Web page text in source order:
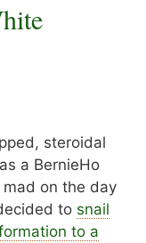
steroidal
a BernieHo
mad on the day
to snail
to a